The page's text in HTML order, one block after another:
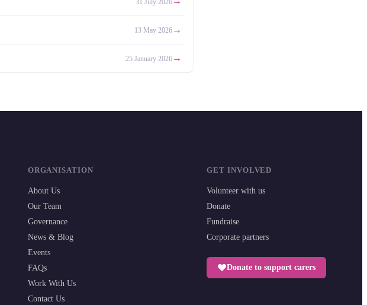
31 July 2026
13 May 2026 →
25 January 2026 →
ORGANISATION
About Us
Our Team
Governance
News & Blog
Events
FAQs
Work With Us
Contact Us
GET INVOLVED
Volunteer with us
Donate
Fundraise
Corporate partners
Donate to support carers